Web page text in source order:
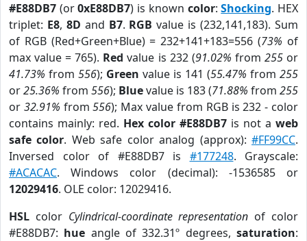
#E88DB7 (or0xE88DB7) is known color:Shocking. HEX
triplet: E8, 8D and B7. RGB value is (232,141,183). Sum
of RGB (Red+Green+Blue) = 232+141+183=556 (73% of
max value = 765). Red value is 232 (91.02% from 255or
41.73% from 556); Green value is 141 (55.47% from 255
or25.36% from 556); Bluevalue is 183 (71.88% from 255
or 32.91% from556); Max value from RGB is 232 - color
contains mainly: red. Hex color #E88DB7 is not a web
safe color. Web safe color analog (approx):#FF99CC.
Inversed color of #E88DB7 is #177248. Grayscale:
#ACACAC. Windows color (decimal): -1536585 or
12029416. OLE color: 12029416.
HSL color Cylindrical-coordinate representation of color
#E88DB7: hue angle of 332.31º degrees,saturation: